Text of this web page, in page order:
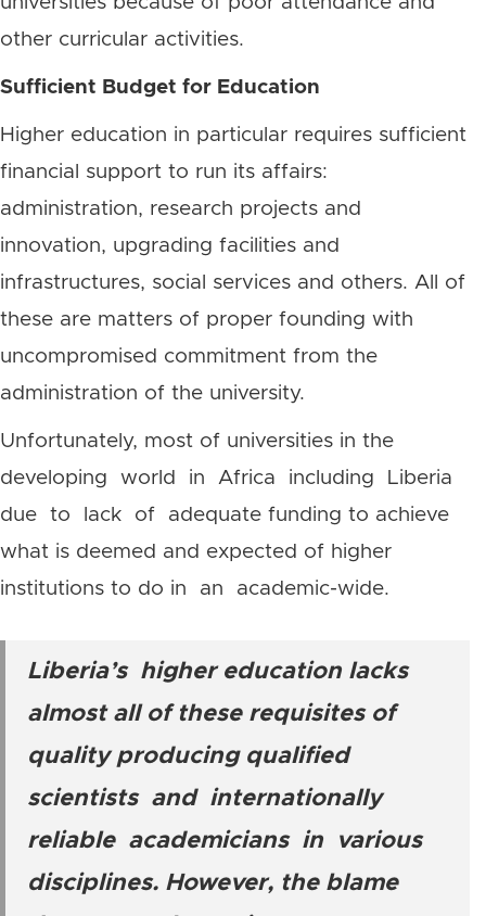
other curricular activities.
Sufficient Budget for Education
Higher education in particular requires sufficient
financial support to run its affairs:
administration, research projects and
innovation, upgrading facilities and
infrastructures, social services and others. All of
these are matters of proper founding with
uncompromised commitment from the
administration of the university.
Unfortunately, most of universities in the
developing world in Africa including Liberia
due to lack of adequate funding to achieve
what is deemed and expected of higher
institutions to do in an academic-wide.
Liberia’s higher education lacks
almost all of these requisites of
quality producing qualified
scientists and internationally
reliable academicians in various
disciplines. However, the blame